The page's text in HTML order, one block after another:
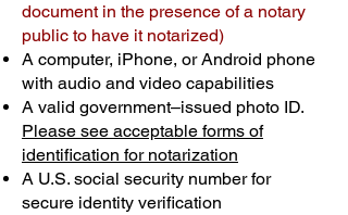
document in the presence of a notary
public to have it notarized)
A computer, iPhone, or Android phone
with audio and video capabilities
A valid government–issued photo ID.
Please see acceptable forms of
identification for notarization
A U.S. social security number for
secure identity verification